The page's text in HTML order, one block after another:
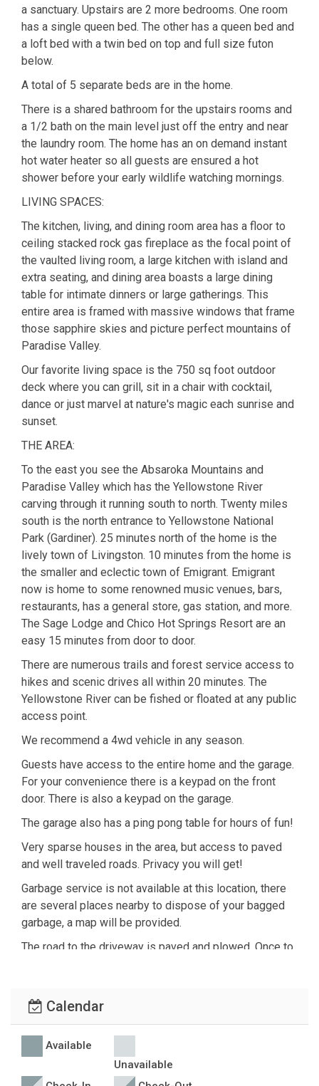
a sanctuary. Upstairs are 2 more bedrooms. One room
has a single queen bed. The other has a queen bed and
a loft bed with a twin bed on top and full size futon
below.
A total of 5 separate beds are in the home.
There is a shared bathroom for the upstairs rooms and
a 1/2 bath on the main level just off the entry and near
the laundry room. The home has an on demand instant
hot water heater so all guests are ensured a hot
shower before your early wildlife watching mornings.
LIVING SPACES:
The kitchen, living, and dining room area has a floor to
ceiling stacked rock gas fireplace as the focal point of
the vaulted living room, a large kitchen with island and
extra seating, and dining area boasts a large dining
table for intimate dinners or large gatherings. This
entire area is framed with massive windows that frame
those sapphire skies and picture perfect mountains of
Paradise Valley.
Our favorite living space is the 750 sq foot outdoor
deck where you can grill, sit in a chair with cocktail,
dance or just marvel at nature's magic each sunrise and
sunset.
THE AREA:
To the east you see the Absaroka Mountains and
Paradise Valley which has the Yellowstone River
carving through it running south to north. Twenty miles
south is the north entrance to Yellowstone National
Park (Gardiner). 25 minutes north of the home is the
lively town of Livingston. 10 minutes from the home is
the smaller and eclectic town of Emigrant. Emigrant
now is home to some renowned music venues, bars,
restaurants, has a general store, gas station, and more.
The Sage Lodge and Chico Hot Springs Resort are an
easy 15 minutes from door to door.
There are numerous trails and forest service access to
hikes and scenic drives all within 20 minutes. The
Yellowstone River can be fished or floated at any public
access point.
We recommend a 4wd vehicle in any season.
Guests have access to the entire home and the garage.
For your convenience there is a keypad on the front
door. There is also a keypad on the garage.
The garage also has a ping pong table for hours of fun!
Very sparse houses in the area, but access to paved
and well traveled roads. Privacy you will get!
Garbage service is not available at this location, there
are several places nearby to dispose of your bagged
garbage, a map will be provided.
The road to the driveway is paved and plowed. Once to
minutes to the closest town of Emigrant, and about 30
minutes to Gardiner, MT (the north entrance of
Calendar
Available
Unavailable